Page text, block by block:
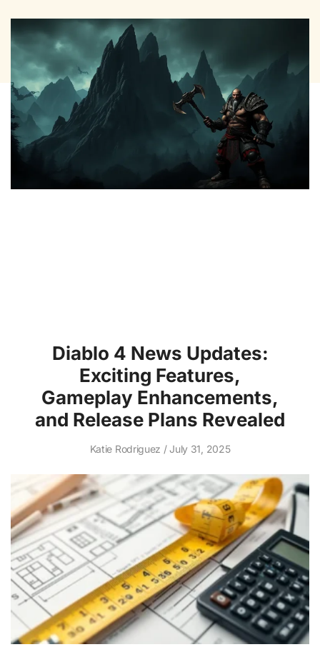
Diablo 4 News Updates:
Exciting Features,
Gameplay Enhancements,
and Release Plans Revealed
Katie Rodriguez July 31, 2025